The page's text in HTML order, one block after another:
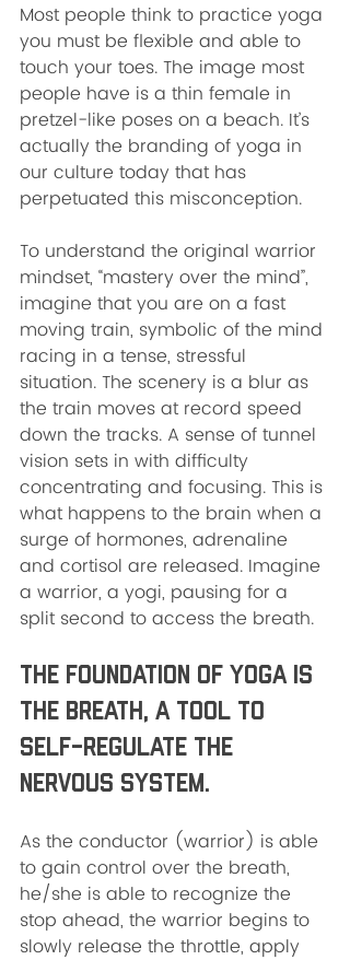
Most people think to practice yoga
you must be flexible and able to
touch your toes. The image most
people have is a thin female in
pretzel-like poses on a beach. It’s
actually the branding of yoga in
our culture today that has
perpetuated this misconception.
To understand the original warrior
mindset, “mastery over the mind”,
imagine that you are on a fast
moving train, symbolic of the mind
racing in a tense, stressful
situation. The scenery is a blur as
the train moves at record speed
down the tracks. A sense of tunnel
vision sets in with difficulty
concentrating and focusing. This is
what happens to the brain when a
surge of hormones, adrenaline
and cortisol are released. Imagine
a warrior, a yogi, pausing for a
split second to access the breath.
The foundation of yoga is
the breath, a tool to
self-regulate the
nervous system.
As the conductor (warrior) is able
to gain control over the breath,
he/she is able to recognize the
stop ahead, the warrior begins to
slowly release the throttle, apply